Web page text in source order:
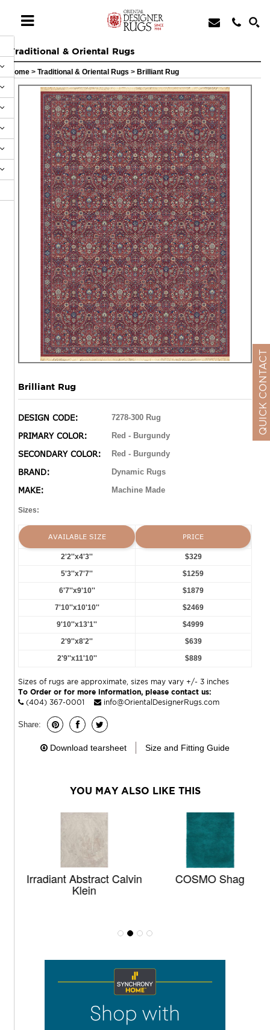
Traditional & Oriental Rugs
Home > Traditional & Oriental Rugs > Brilliant Rug
Brilliant Rug
DESIGN CODE: 7278-300 Rug
PRIMARY COLOR: Red - Burgundy
SECONDARY COLOR: Red - Burgundy
BRAND: Dynamic Rugs
MAKE: Machine Made
Sizes:
AVAILABLE SIZE PRICE
2'2''x4'3''
$329
5'3''x7'7''
$1259
6'7''x9'10''
$1879
7'10''x10'10''
$2469
9'10''x13'1''
$4999
2'9''x8'2''
$639
2'9''x11'10''
$889
Sizes of rugs are approximate, sizes may vary +/- 3 inches
To Order or for more information, please contact us:
(404) 367-0001
info@OrientalDesignerRugs.com
Share:
Download tearsheet Size and Fitting Guide
YOU MAY ALSO LIKE THIS
Irradiant Abstract Calvin
Klein
COSMO Shag
QUICK CONTACT